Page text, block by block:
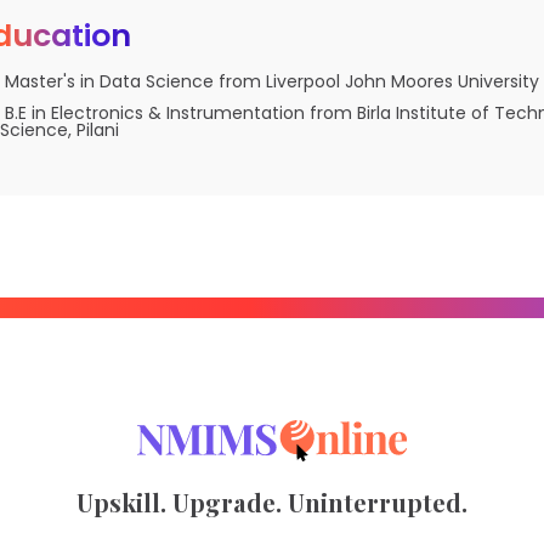
Master's in Data Science from Liverpool John Moores University
B.E in Electronics & Instrumentation from Birla Institute of
Science, Pilani
Upskill. Upgrade. Uninterrupted.